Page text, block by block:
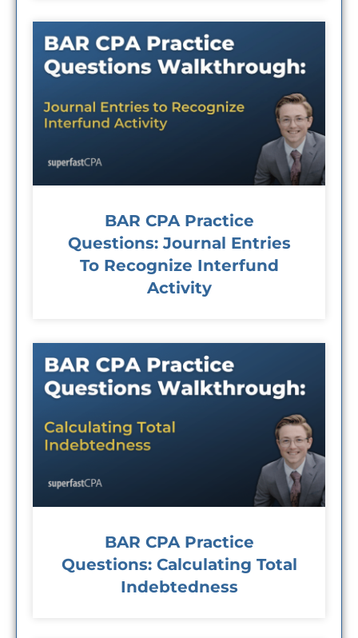
BAR CPA Practice
Questions: Journal Entries
To Recognize Interfund
Activity
BAR CPA Practice
Questions: Calculating Total
Indebtedness